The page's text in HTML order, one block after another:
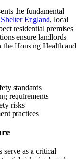
the fundamental
Shelter England, local
residential premises
ensure landlords
the Housing Health and
standards
requirements
risks
practices
as a critical